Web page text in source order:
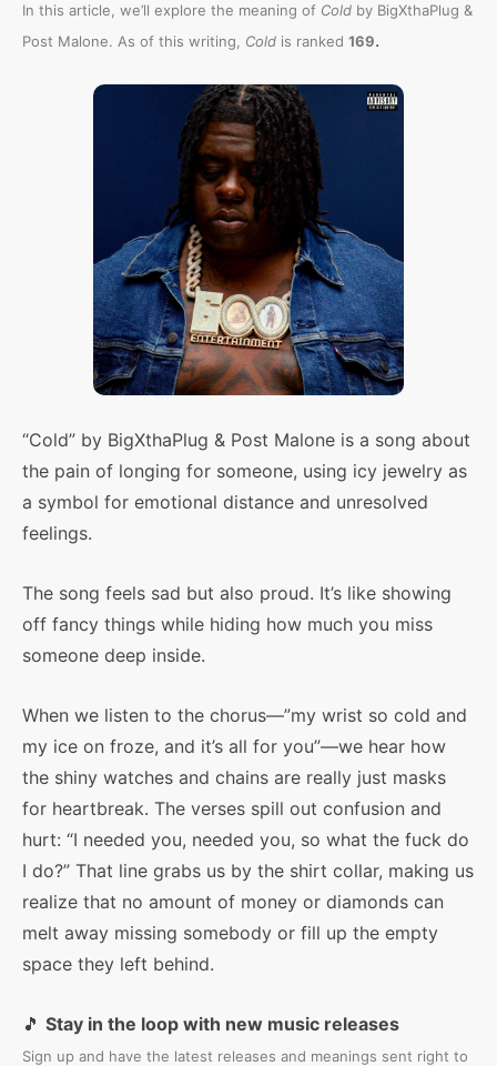
In this article, we’ll explore the meaning of Cold by BigXthaPlug &
Post Malone. As of this writing, Cold is ranked 169.
“Cold” by BigXthaPlug & Post Malone is a song about
the pain of longing for someone, using icy jewelry as
a symbol for emotional distance and unresolved
feelings.
The song feels sad but also proud. It’s like showing
off fancy things while hiding how much you miss
someone deep inside.
When we listen to the chorus—”my wrist so cold and
my ice on froze, and it’s all for you”—we hear how
the shiny watches and chains are really just masks
for heartbreak. The verses spill out confusion and
hurt: “I needed you, needed you, so what the fuck do
I do?” That line grabs us by the shirt collar, making us
realize that no amount of money or diamonds can
melt away missing somebody or fill up the empty
space they left behind.
🎵 Stay in the loop with new music releases
Sign up and have the latest releases and meanings sent right to